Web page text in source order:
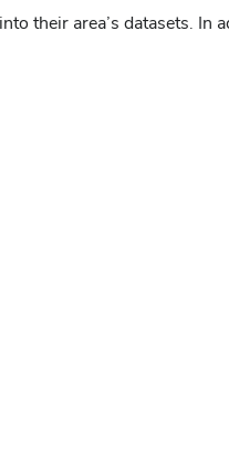
their area’s datasets.